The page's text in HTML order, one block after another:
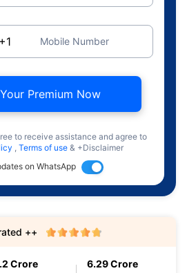
Mobile Number
Premium Now
to receive assistance and agree to
, Terms of use & +Disclaimer
on WhatsApp
Crore 6.29 Crore
++